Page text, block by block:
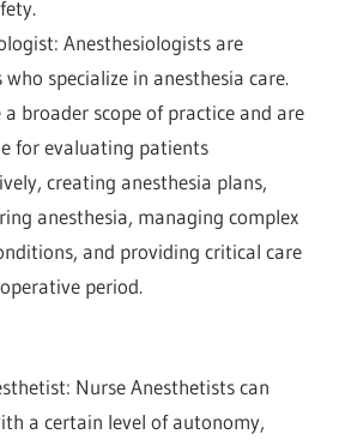
Anesthesiologists are
who specialize in anesthesia care.
a broader scope of practice and are
for evaluating patients
creating anesthesia plans,
anesthesia, managing complex
and providing critical care
period.
Nurse Anesthetists can
a certain level of autonomy,